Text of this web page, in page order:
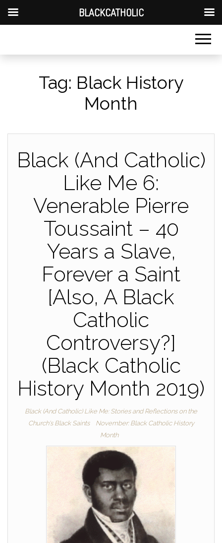
Tag: Black History
Month
Black (And Catholic)
Like Me 6:
Venerable Pierre
Toussaint – 40
Years a Slave,
Forever a Saint
[Also, A Black
Catholic
Controversy?]
(Black Catholic
History Month 2019)
Black (And Catholic) Like Me: Stories and Reflections on the
Church's Black Saints
November: Black Catholic History
Month
BLACKCATHOLIC